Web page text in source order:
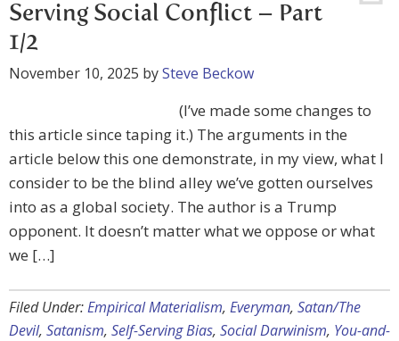
Serving Social Conflict – Part
1/2
November 10, 2025 bySteve Beckow
(I’ve made some changes to
this article since taping it.) The arguments in the
article below this one demonstrate, in my view, what I
consider to be the blind alley we’ve gotten ourselves
into as a global society. The author is a Trump
opponent. It doesn’t matter what we oppose or what
we […]
Filed Under:Empirical Materialism, Everyman, Satan/The
Devil, Satanism, Self-Serving Bias, Social Darwinism, You-and-